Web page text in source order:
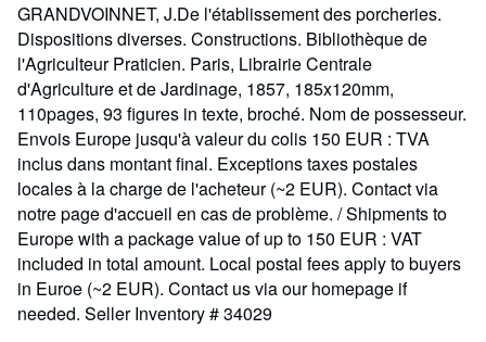
GRANDVOINNET, J.De l'établissement des porcheries.
Dispositions diverses. Constructions. Bibliothèque de
l'Agriculteur Praticien. Paris, Librairie Centrale
d'Agriculture et de Jardinage, 1857, 185x120mm,
110pages, 93 figures in texte, broché. Nom de possesseur.
Envois Europe jusqu'à valeur du colis 150 EUR : TVA
inclus dans montant final. Exceptions taxes postales
locales à la charge de l'acheteur (~2 EUR). Contact via
notre page d'accueil en cas de problème. / Shipments to
Europe with a package value of up to 150 EUR : VAT
included in total amount. Local postal fees apply to buyers
in Euroe (~2 EUR). Contact us via our homepage if
needed. Seller Inventory # 34029